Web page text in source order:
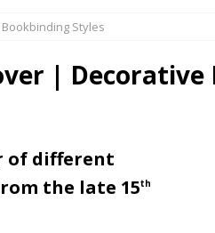
Styles
|
of different
the late 15th